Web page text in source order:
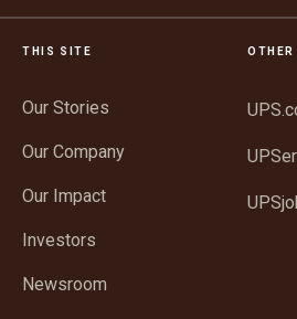
THIS SITE
Our Stories
Our Company
Our Impact
Investors
Newsroom